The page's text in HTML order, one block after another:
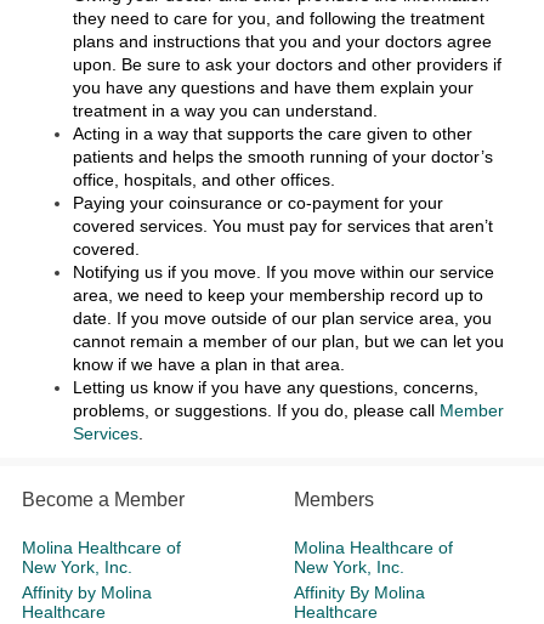
they need to care for you, and following the treatment
plans and instructions that you and your doctors agree
upon. Be sure to ask your doctors and other providers if
you have any questions and have them explain your
treatment in a way you can understand.
Acting in a way that supports the care given to other
patients and helps the smooth running of your doctor’s
office, hospitals, and other offices.
Paying your coinsurance or co-payment for your
covered services. You must pay for services that aren’t
covered.
Notifying us if you move. If you move within our service
area, we need to keep your membership record up to
date. If you move outside of our plan service area, you
cannot remain a member of our plan, but we can let you
know if we have a plan in that area.
Letting us know if you have any questions, concerns,
problems, or suggestions. If you do, please call Member
Services
Become a Member
Molina Healthcare of
New York, Inc.
Affinity by Molina
Healthcare
Members
Molina Healthcare of
New York, Inc.
Affinity By Molina
Healthcare